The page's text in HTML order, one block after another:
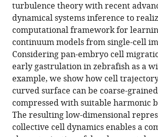
manager
tools)
from
single-
cell
trajectories
eLife
10:e68679.
https://doi.org/10.7554/eLife.68679
Download
BibTeX
turbulence theory with recent
dynamical systems inference to
computational framework for
continuum models from single-cell
Considering pan-embryo cell
early gastrulation in zebrafish as a
example, we show how cell
curved surface can be coarse-
compressed with suitable harmonic
The resulting low-dimensional
collective cell dynamics enables a